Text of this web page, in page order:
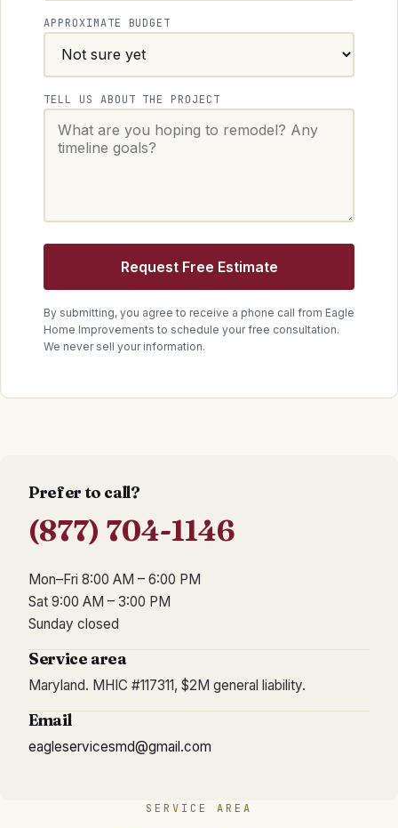
APPROXIMATE BUDGET
TELL US ABOUT THE PROJECT
Request Free Estimate
By submitting, you agree to receive a phone call from Eagle
Home Improvements to schedule your free consultation.
We never sell your information.
Prefer to call?
(877) 704-1146
Mon–Fri 8:00 AM – 6:00 PM
Sat 9:00 AM – 3:00 PM
Sunday closed
Service area
Maryland. MHIC #117311, $2M general liability.
Email
eagleservicesmd@gmail.com
SERVICE AREA